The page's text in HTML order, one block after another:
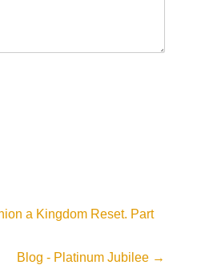
a Kingdom Reset. Part
Blog - Platinum Jubilee →